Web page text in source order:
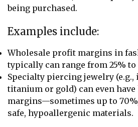
being purchased.
Examples include:
Wholesale profit margins in
typically can range from 25% to
Specialty piercing jewelry (e.g.,
titanium or gold) can even
margins—sometimes up to
safe, hypoallergenic materials.